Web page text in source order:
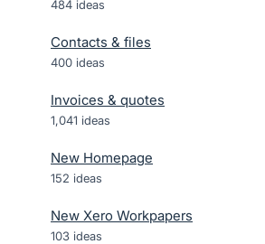
484 ideas
Contacts & files
400 ideas
Invoices & quotes
1,041 ideas
New Homepage
152 ideas
New Xero Workpapers
103 ideas